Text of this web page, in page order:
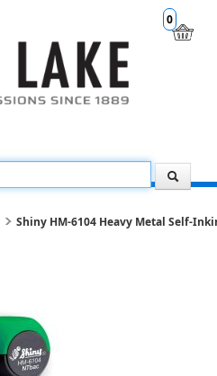
0
Shiny HM-6104 Heavy Metal Self-